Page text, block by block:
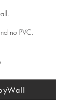
no PVC.